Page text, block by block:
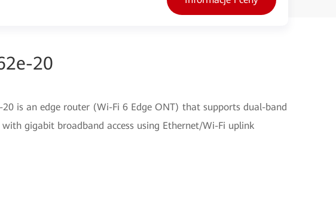
20
is an edge router (Wi-Fi 6 Edge ONT) that supports dual-band
gigabit broadband access using Ethernet/Wi-Fi uplink